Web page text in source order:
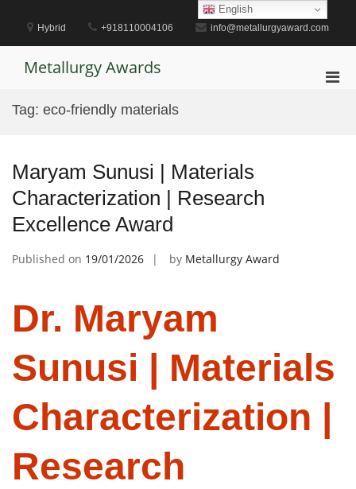
contentHybrid +918110004106 info@metallurgyaward.com
Metallurgy Awards
Tag: eco-friendly materials
Maryam Sunusi | Materials
Characterization | Research
Excellence Award
Published on 19/01/2026 by Metallurgy Award
Dr. Maryam
Sunusi | Materials
Characterization |
Research
English